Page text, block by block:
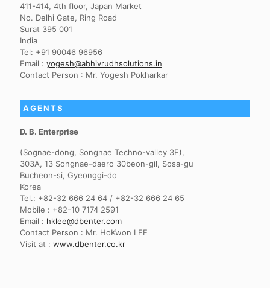
411-414, 4th floor, Japan Market
No. Delhi Gate, Ring Road
Surat 395 001
India
Tel: +91 90046 96956
Email : yogesh@abhivrudhsolutions.in
Contact Person : Mr. Yogesh Pokharkar
AGENTS
D. B. Enterprise
(Sognae-dong, Songnae Techno-valley 3F),
303A, 13 Songnae-daero 30beon-gil, Sosa-gu
Bucheon-si, Gyeonggi-do
Korea
Tel.: +82-32 666 24 64 / +82-32 666 24 65
Mobile : +82-10 7174 2591
Email : hklee@dbenter.com
Contact Person : Mr. HoKwon LEE
Visit at : www.dbenter.co.kr